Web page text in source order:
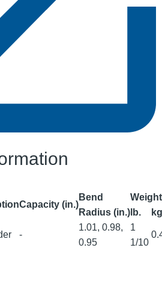
Capacity (in.)
Bend
Radius (in.)
Weight
lb.
kg
-
1.01, 0.98,
0.95
1
1/10